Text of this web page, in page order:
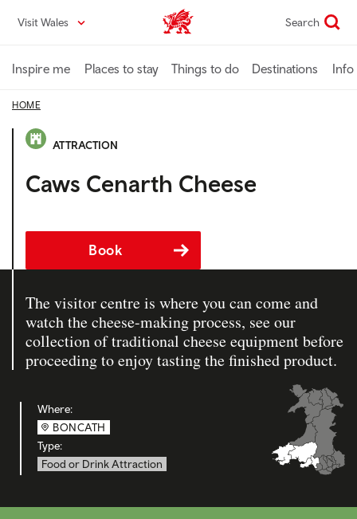
content
Visit Wales VisitWales home Search
Inspire me Places to stay Things to do Destinations Info
HOME
ATTRACTION
Caws Cenarth Cheese
Book
The visitor centre is where you can come and
watch the cheese-making process, see our
collection of traditional cheese equipment before
proceeding to enjoy tasting the finished product.
Where:
BONCATH
Type:
Food or Drink Attraction